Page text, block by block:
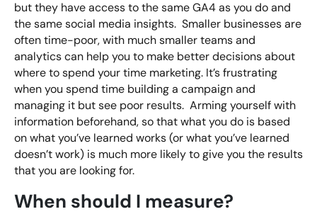
but they have access to the same GA4 as you do and
the same social media insights. Smaller businesses are
often time-poor, with much smaller teams and
analytics can help you to make better decisions about
where to spend your time marketing. It’s frustrating
when you spend time building a campaign and
managing it but see poor results. Arming yourself with
information beforehand, so that what you do is based
on what you’ve learned works (or what you’ve learned
doesn’t work) is much more likely to give you the results
that you are looking for.
When should I measure?